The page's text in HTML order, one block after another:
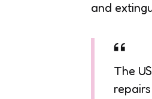
and
The